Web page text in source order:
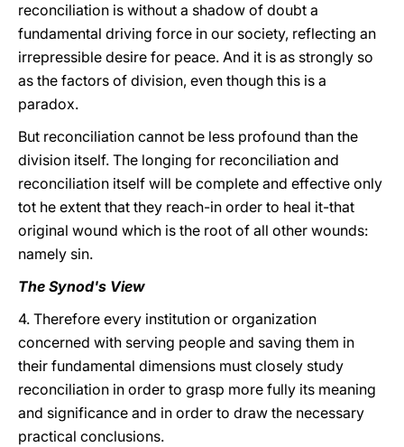
reconciliation is without a shadow of doubt a
fundamental driving force in our society, reflecting an
irrepressible desire for peace. And it is as strongly so
as the factors of division, even though this is a
paradox.
But reconciliation cannot be less profound than the
division itself. The longing for reconciliation and
reconciliation itself will be complete and effective only
tot he extent that they reach-in order to heal it-that
original wound which is the root of all other wounds:
namely sin.
The Synod's View
4. Therefore every institution or organization
concerned with serving people and saving them in
their fundamental dimensions must closely study
reconciliation in order to grasp more fully its meaning
and significance and in order to draw the necessary
practical conclusions.